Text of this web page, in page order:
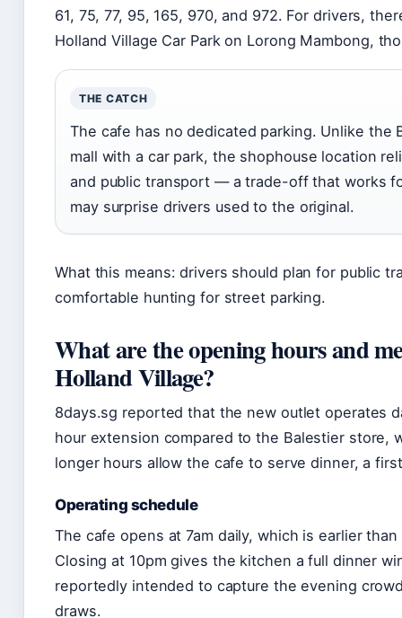
61, 75, 77, 95, 165, 970, and 972. For drivers,
Holland Village Car Park on Lorong Mambong,
THE CATCH
The cafe has no dedicated parking. Unlike the
mall with a car park, the shophouse location
and public transport — a trade-off that works
may surprise drivers used to the original.
What this means: drivers should plan for public
comfortable hunting for street parking.
What are the opening hours and
Holland Village?
8days.sg reported that the new outlet operates
hour extension compared to the Balestier store,
longer hours allow the cafe to serve dinner, a
Operating schedule
The cafe opens at 7am daily, which is earlier
Closing at 10pm gives the kitchen a full dinner
reportedly intended to capture the evening
draws.